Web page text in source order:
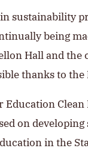
in
being
Hall and
thanks to
Clean
on
in the